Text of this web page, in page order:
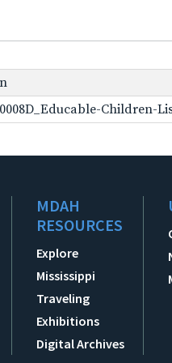
Children-
MDAH
RESOURCES
Explore
Mississippi
Traveling
Exhibitions
Digital Archives